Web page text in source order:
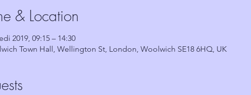
& Location
2019, 09:15 – 14:30
Town Hall, Wellington St, London, Woolwich SE18 6HQ, UK